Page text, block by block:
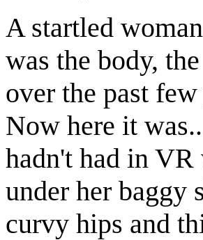
A startled
was the body,
over the past
Now here it
hadn't had in VR
under her baggy
curvy hips and